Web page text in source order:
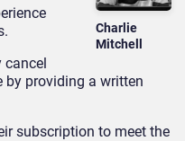
Charlie
Mitchell
cancel
providing a written
subscription to meet the